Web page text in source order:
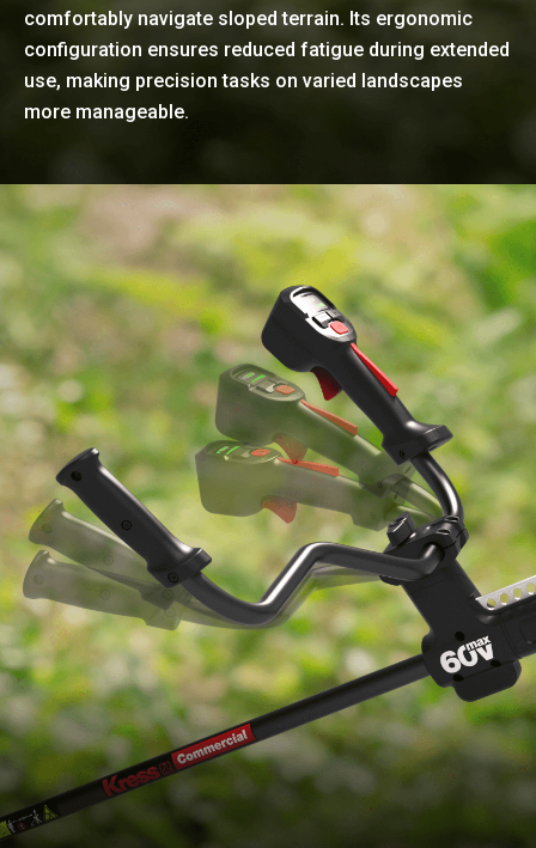
comfortably navigate sloped terrain. Its ergonomic
configuration ensures reduced fatigue during extended
use, making precision tasks on varied landscapes
more manageable.